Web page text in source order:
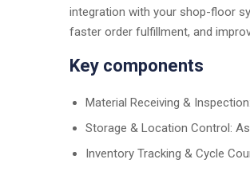
integration with your shop-floor
faster order fulfillment, and
Key components
Material Receiving &
Storage & Location Control:
Inventory Tracking & Cycle